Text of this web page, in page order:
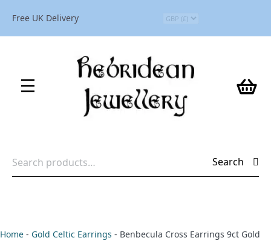
Free UK Delivery
for:
Search
Home - Gold Celtic Earrings - Benbecula Cross Earrings 9ct Gold